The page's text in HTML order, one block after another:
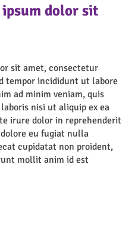
ipsum dolor sit
sit amet, consectetur
tempor incididunt ut labore
ad minim veniam, quis
nisi ut aliquip ex ea
irure dolor in reprehenderit
eu fugiat nulla
cupidatat non proident,
mollit anim id est